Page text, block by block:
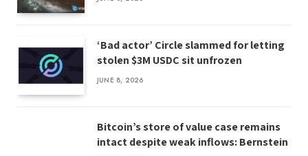
‘Bad actor’ Circle slammed for letting
stolen $3M USDC sit unfrozen
JUNE 8, 2026
Bitcoin’s store of value case remains
intact despite weak inflows: Bernstein